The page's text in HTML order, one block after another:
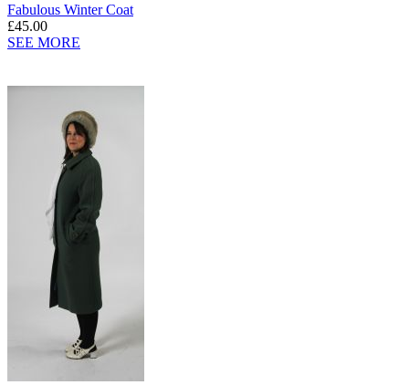
Fabulous Winter Coat
£45.00
SEE MORE